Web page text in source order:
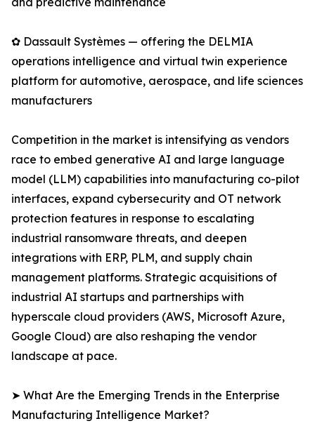
✿ Dassault Systèmes — offering the DELMIA
operations intelligence and virtual twin experience
platform for automotive, aerospace, and life sciences
manufacturers
Competition in the market is intensifying as vendors
race to embed generative AI and large language
model (LLM) capabilities into manufacturing co-pilot
interfaces, expand cybersecurity and OT network
protection features in response to escalating
industrial ransomware threats, and deepen
integrations with ERP, PLM, and supply chain
management platforms. Strategic acquisitions of
industrial AI startups and partnerships with
hyperscale cloud providers (AWS, Microsoft Azure,
Google Cloud) are also reshaping the vendor
landscape at pace.
➤ What Are the Emerging Trends in the Enterprise
Manufacturing Intelligence Market?